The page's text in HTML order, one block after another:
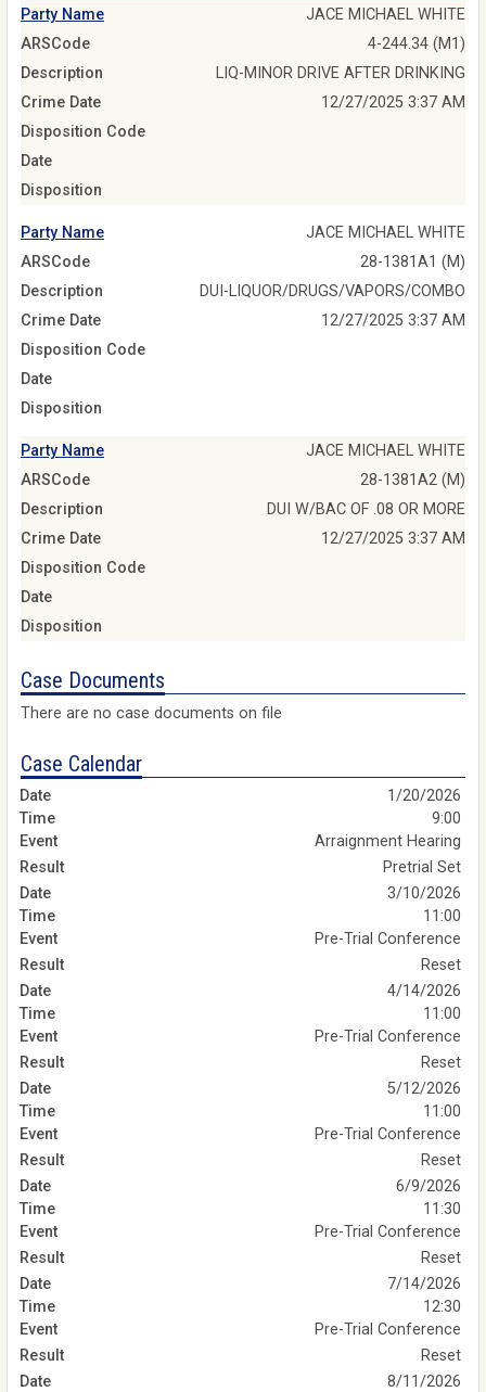
Party Name
JACE MICHAEL WHITE
ARSCode
4-244.34 (M1)
Description
LIQ-MINOR DRIVE AFTER DRINKING
Crime Date
12/27/2025 3:37 AM
Disposition Code
Date
Disposition
Party Name
JACE MICHAEL WHITE
ARSCode
28-1381A1 (M)
Description
DUI-LIQUOR/DRUGS/VAPORS/COMBO
Crime Date
12/27/2025 3:37 AM
Disposition Code
Date
Disposition
Party Name
JACE MICHAEL WHITE
ARSCode
28-1381A2 (M)
Description
DUI W/BAC OF .08 OR MORE
Crime Date
12/27/2025 3:37 AM
Disposition Code
Date
Disposition
Case Documents
There are no case documents on file
Case Calendar
1/20/2026
9:00
Arraignment Hearing
Pretrial Set
3/10/2026
11:00
Pre-Trial Conference
Reset
4/14/2026
11:00
Pre-Trial Conference
Reset
5/12/2026
11:00
Pre-Trial Conference
Reset
6/9/2026
11:30
Pre-Trial Conference
Reset
7/14/2026
12:30
Pre-Trial Conference
Reset
8/11/2026